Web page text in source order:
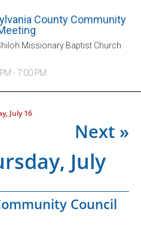
County Community
Missionary Baptist Church
- 7:00 PM
July 16
Next »
July
Council